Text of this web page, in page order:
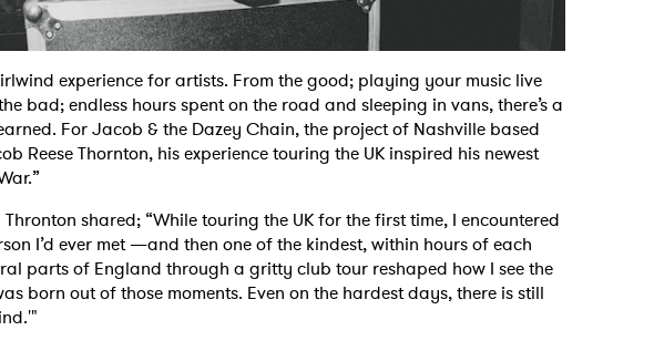
experience for artists. From the good; playing your music live
bad; endless hours spent on the road and sleeping in vans, there’s a
For Jacob & the Dazey Chain, the project of Nashville based
Reese Thornton, his experience touring the UK inspired his newest
shared; “While touring the UK for the first time, I encountered
I’d ever met —and then one of the kindest, within hours of each
parts of England through a gritty club tour reshaped how I see the
born out of those moments. Even on the hardest days, there is still